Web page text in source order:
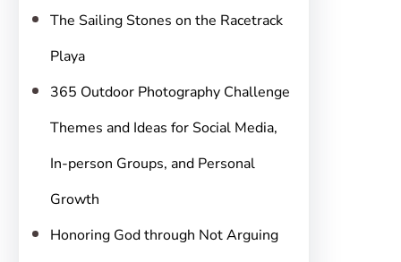
The Sailing Stones on the Racetrack
Playa
365 Outdoor Photography Challenge
Themes and Ideas for Social Media,
In-person Groups, and Personal
Growth
Honoring God through Not Arguing